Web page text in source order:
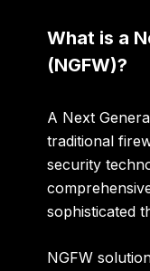
What is a
(NGFW)?
A Next
traditional
security
sophisticated
NGFW